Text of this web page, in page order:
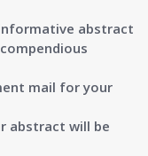
abstract
mail for your
abstract will be